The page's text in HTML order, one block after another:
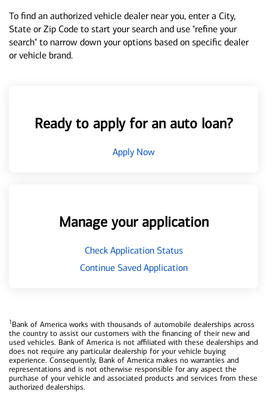
To find an authorized vehicle dealer near you, enter a City,
State or Zip Code to start your search and use "refine your
search" to narrow down your options based on specific dealer
or vehicle brand.
Ready to apply for an auto loan?
Apply Now
Manage your application
Check Application Status
Continue Saved Application
1Bank of America works with thousands of automobile dealerships across
the country to assist our customers with the financing of their new and
used vehicles. Bank of America is not affiliated with these dealerships and
does not require any particular dealership for your vehicle buying
experience. Consequently, Bank of America makes no warranties and
representations and is not otherwise responsible for any aspect the
purchase of your vehicle and associated products and services from these
authorized dealerships.